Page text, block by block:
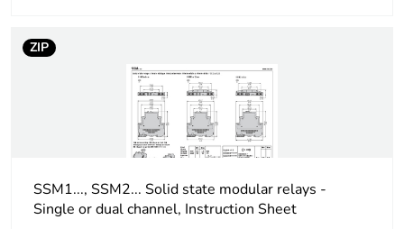
715 A for 16.6
ms
750 A for 20 ms
Maximum voltage
<1.3 V on-state
ZIP
SSM1..., SSM2... Solid state modular relays -
Single or dual channel, Instruction Sheet